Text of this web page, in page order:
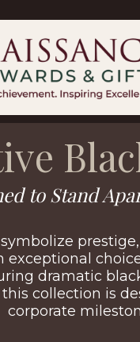
to Stand
exceptional
dramatic
collection is
corporate